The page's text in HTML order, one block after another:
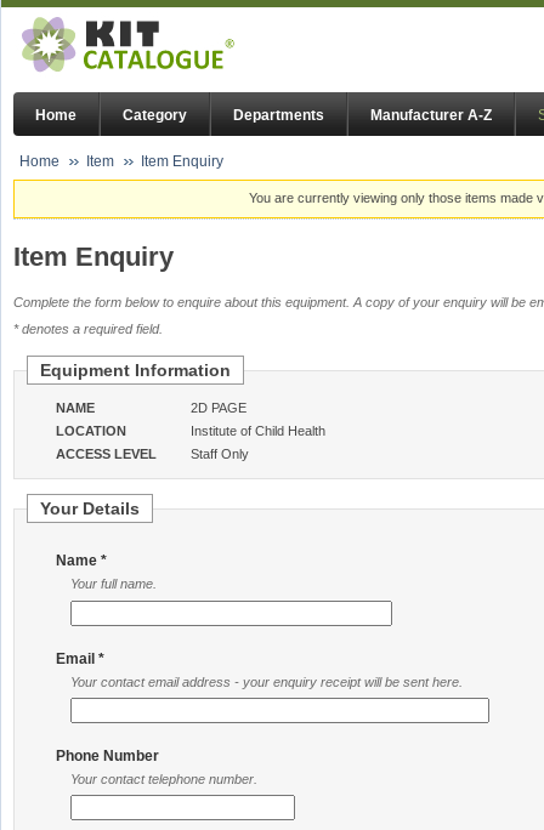
Home Category Departments Manufacturer A-Z
Home Item Item Enquiry
You are currently viewing only those items made
Item Enquiry
Complete the form below to enquire about this equipment. A copy of your enquiry will be
* denotes a required field.
Equipment Information
NAME
2D PAGE
LOCATION
Institute of Child Health
ACCESS LEVEL
Staff Only
Your Details
Name *
Your full name.
Email *
Your contact email address - your enquiry receipt will be sent here.
Phone Number
Your contact telephone number.